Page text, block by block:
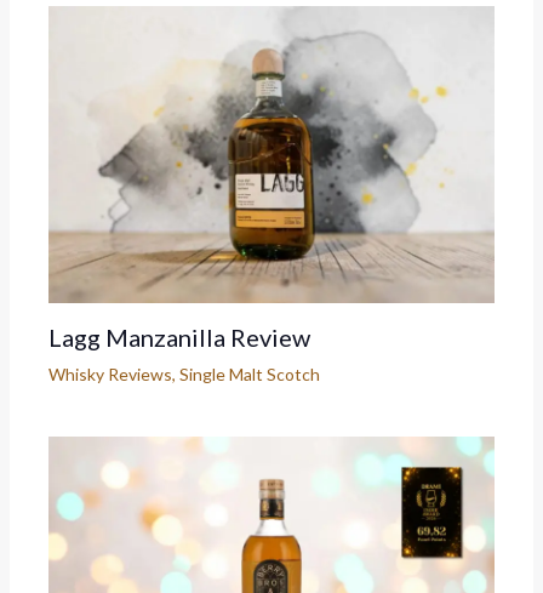
Lagg Manzanilla Review
Whisky Reviews,Single Malt Scotch